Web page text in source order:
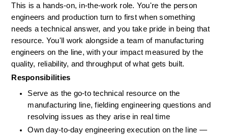
This is a hands-on, in-the-work role. You're the person
engineers and production turn to first when something
needs a technical answer, and you take pride in being that
resource. You'll work alongside a team of manufacturing
engineers on the line, with your impact measured by the
quality, reliability, and throughput of what gets built.
Responsibilities
Serve as the go-to technical resource on the
manufacturing line, fielding engineering questions and
resolving issues as they arise in real time
Own day-to-day engineering execution on the line —